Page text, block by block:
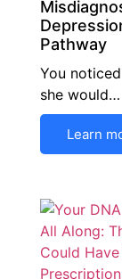
Pathway
You
she would…
Learn